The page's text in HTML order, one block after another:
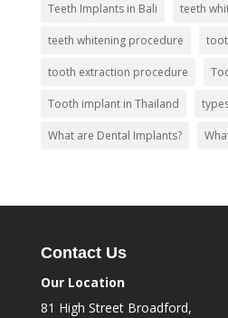
Teeth Implants in Bali teeth
teeth whitening procedure
tooth extraction procedure
Tooth implant in Thailand
What are Dental Implants?
Contact Us
Our Location
81 High Street Broadford,